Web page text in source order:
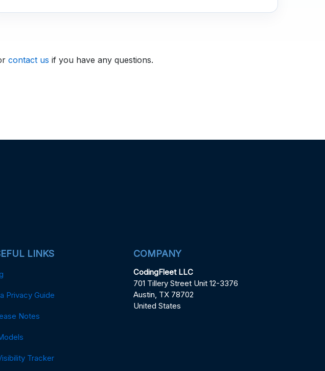
contact us if you have any questions.
LINKS
Privacy Guide
Notes
Tracker
COMPANY
CodingFleet LLC
701 Tillery Street Unit 12-3376
Austin, TX 78702
United States